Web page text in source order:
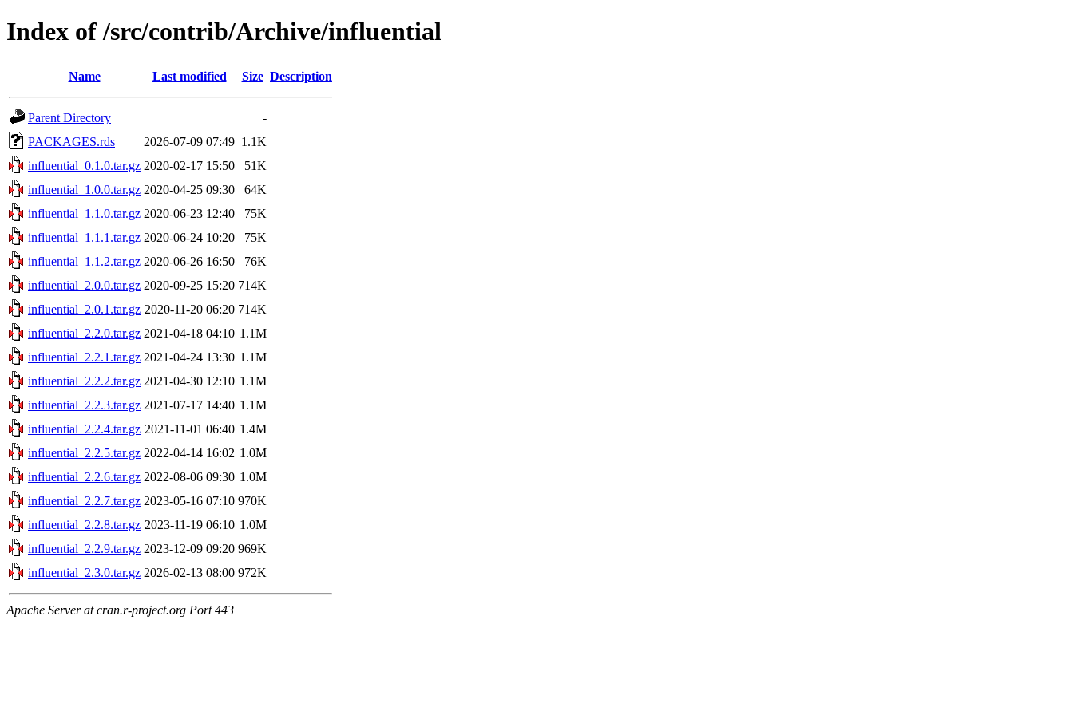
Index of /src/contrib/Archive/influential
Name Last modified Size Description
Parent Directory
-
PACKAGES.rds
2026-07-09 07:49 1.1K
influential_0.1.0.tar.gz 2020-02-17 15:50
51K
influential_1.0.0.tar.gz 2020-04-25 09:30
64K
influential_1.1.0.tar.gz 2020-06-23 12:40
75K
influential_1.1.1.tar.gz 2020-06-24 10:20
75K
influential_1.1.2.tar.gz 2020-06-26 16:50
76K
influential_2.0.0.tar.gz 2020-09-25 15:20 714K
influential_2.0.1.tar.gz 2020-11-20 06:20 714K
influential_2.2.0.tar.gz 2021-04-18 04:10 1.1M
influential_2.2.1.tar.gz 2021-04-24 13:30 1.1M
influential_2.2.2.tar.gz 2021-04-30 12:10 1.1M
influential_2.2.3.tar.gz 2021-07-17 14:40 1.1M
influential_2.2.4.tar.gz 2021-11-01 06:40 1.4M
influential_2.2.5.tar.gz 2022-04-14 16:02 1.0M
influential_2.2.6.tar.gz 2022-08-06 09:30 1.0M
influential_2.2.7.tar.gz 2023-05-16 07:10 970K
influential_2.2.8.tar.gz 2023-11-19 06:10 1.0M
influential_2.2.9.tar.gz 2023-12-09 09:20 969K
influential_2.3.0.tar.gz 2026-02-13 08:00 972K
Apache Server at cran.r-project.org Port 443